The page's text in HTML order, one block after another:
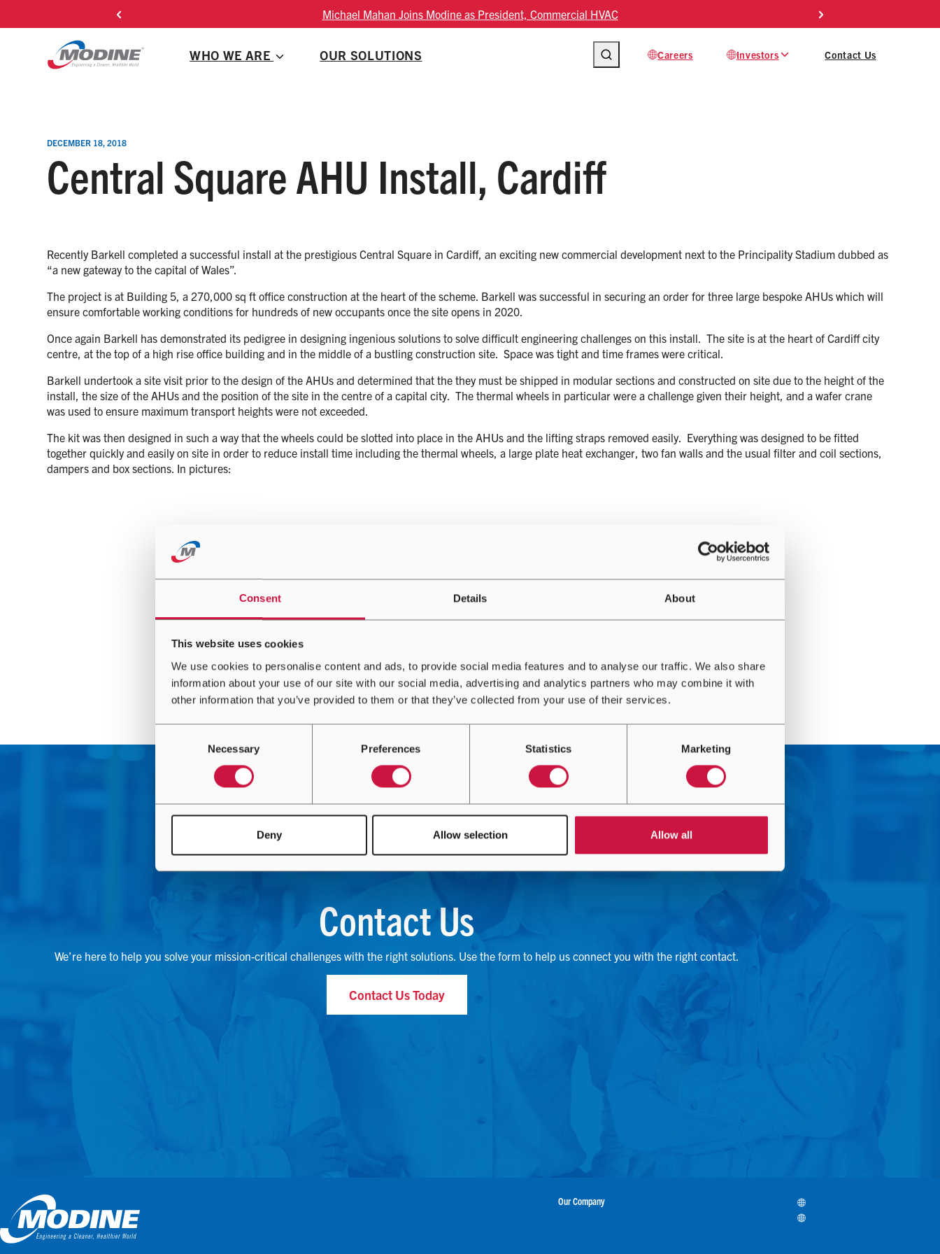
Consent Details About
This website uses cookies
We use cookies to personalise content and ads, to provide social media features and to analyse our traffic. We also share
information about your use of our site with our social media, advertising and analytics partners who may combine it with
other information that you’ve provided to them or that they’ve collected from your use of their services.
Necessary Preferences Statistics Marketing
Deny Allow selection Allow all
Michael Mahan Joins Modine as President, Commercial HVAC
WHO WE ARE OUR SOLUTIONS Careers Investors Contact Us
DECEMBER 18, 2018
Central Square AHU Install, Cardiff
Recently Barkell completed a successful install at the prestigious Central Square in Cardiff, an exciting new commercial development next to the Principality Stadium dubbed as
“a new gateway to the capital of Wales”.
The project is at Building 5, a 270,000 sq ft office construction at the heart of the scheme. Barkell was successful in securing an order for three large bespoke AHUs which will
ensure comfortable working conditions for hundreds of new occupants once the site opens in 2020.
Once again Barkell has demonstrated its pedigree in designing ingenious solutions to solve difficult engineering challenges on this install. The site is at the heart of Cardiff city
centre, at the top of a high rise office building and in the middle of a bustling construction site. Space was tight and time frames were critical.
Barkell undertook a site visit prior to the design of the AHUs and determined that the they must be shipped in modular sections and constructed on site due to the height of the
install, the size of the AHUs and the position of the site in the centre of a capital city. The thermal wheels in particular were a challenge given their height, and a wafer crane
was used to ensure maximum transport heights were not exceeded.
The kit was then designed in such a way that the wheels could be slotted into place in the AHUs and the lifting straps removed easily. Everything was designed to be fitted
together quickly and easily on site in order to reduce install time including the thermal wheels, a large plate heat exchanger, two fan walls and the usual filter and coil sections,
dampers and box sections. In pictures:
Contact Us
We’re here to help you solve your mission-critical challenges with the right solutions. Use the form to help us connect you with the right contact.
Contact Us Today
Our Company